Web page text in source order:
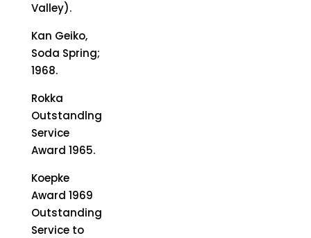
Valley).
Kan Geiko,
Soda Spring;
1968.
Rokka
Outstandlng
Service
Award 1965.
Koepke
Award 1969
Outstanding
Service to